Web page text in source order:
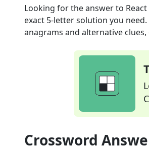
Looking for the answer to
exact 5-letter solution you
anagrams and alternative
Crossword